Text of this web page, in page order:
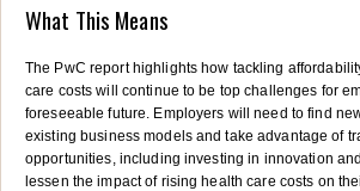
What This Means
The PwC report highlights how tackling
care costs will continue to be top challenges for
foreseeable future. Employers will need to find
existing business models and take advantage of
opportunities, including investing in innovation
lessen the impact of rising health care costs on